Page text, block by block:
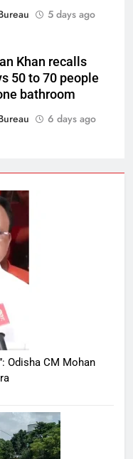
5 days ago
Khan recalls
50 to 70 people
bathroom
6 days ago
Odisha CM Mohan